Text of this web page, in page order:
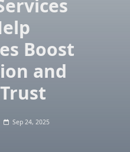
Boost
and
Sep 24, 2025